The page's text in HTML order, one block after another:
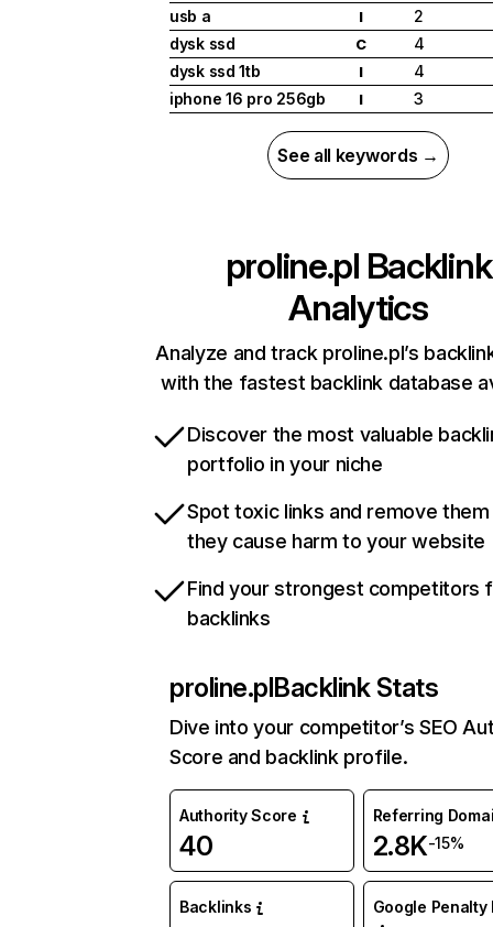
usb a
I
2
dysk ssd
C
4
dysk ssd 1tb
I
4
iphone 16 pro 256gb
I 3
See all keywords →
proline.pl Backlink
Analytics
Analyze and track proline.pl’s
with the fastest backlink database
Discover the most valuable
portfolio in your niche
Spot toxic links and remove
they cause harm to your website
Find your strongest competitors
backlinks
proline.plBacklink Stats
Dive into your competitor’s SEO
Score and backlink profile.
Authority Score
40
Referring
2.8K-15%
Backlinks Google Penalty